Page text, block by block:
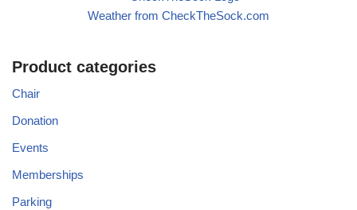
Weather from CheckTheSock.com
Product categories
Chair
Donation
Events
Memberships
Parking